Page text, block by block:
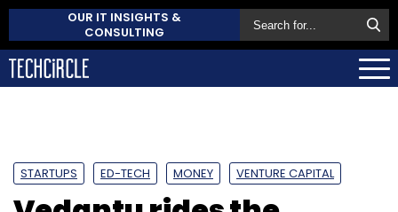
OUR IT INSIGHTS &
CONSULTING
STARTUPS ED-TECH MONEY VENTURE CAPITAL